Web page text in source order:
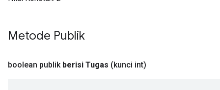
Metode Publik
boolean publik berisi Tugas (kunci int)